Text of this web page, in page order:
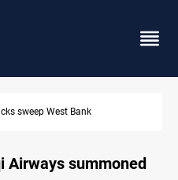
shortlist for Hezbollah disarmament
Airways summoned